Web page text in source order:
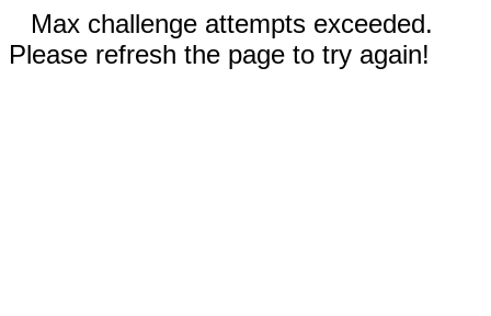
Max challenge attempts exceeded.
Please refresh the page to try again!